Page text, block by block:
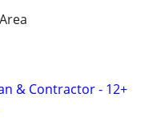
& Contractor - 12+